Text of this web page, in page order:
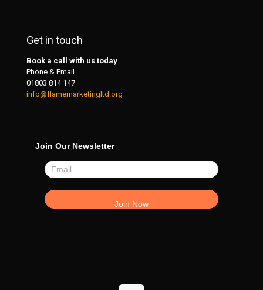
Get in touch
Book a call with us today
Phone & Email
01803 814 147
info@flamemarketingltd.org
Join Our Newsletter